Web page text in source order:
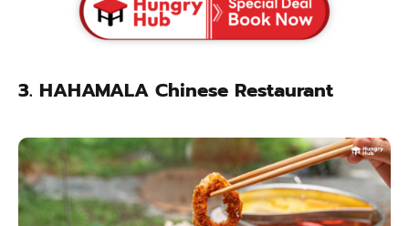
3. HAHAMALA Chinese Restaurant